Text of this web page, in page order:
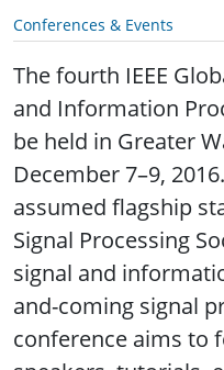
Conferences & Events
The fourth IEEE
and Information
be held in Greater
December 7–9,
assumed flagship
Signal Processing
signal and
and-coming signal
conference aims to